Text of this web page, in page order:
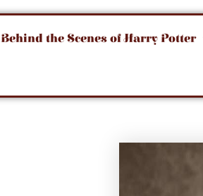
Behind the Scenes of Harry Potter